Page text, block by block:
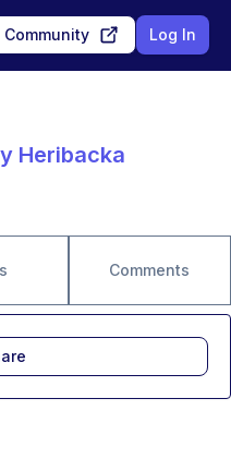
Log In
Heribacka
Comments